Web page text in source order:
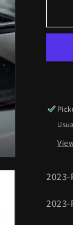
3
2023-
2023-